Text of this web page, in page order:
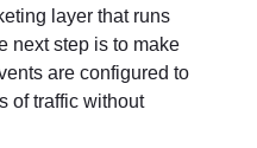
layer that runs
next step is to make
are configured to
of traffic without